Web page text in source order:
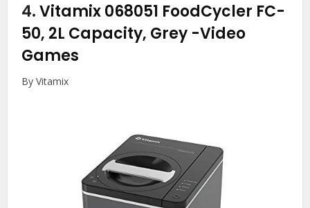
4.Vitamix 068051 FoodCycler FC-
50, 2L Capacity, Grey -Video
Games
By Vitamix